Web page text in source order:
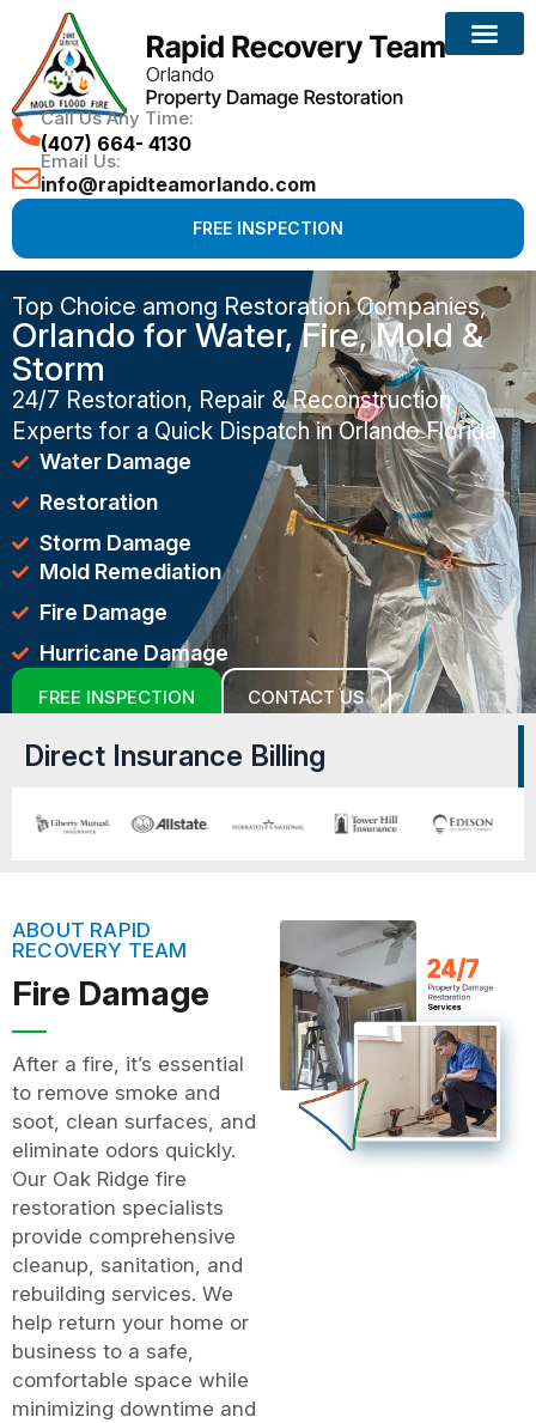
Call Us Any Time:
(407) 664- 4130
Email Us:
info@rapidteamorlando.com
FREE INSPECTION
Top Choice among Restoration Companies,
Orlando for Water, Fire, Mold &
Storm
24/7 Restoration, Repair & Reconstruction
Experts for a Quick Dispatch in Orlando Florida
Water Damage
Restoration
Storm Damage
Mold Remediation
Fire Damage
Hurricane Damage
FREE INSPECTION CONTACT US
Direct Insurance Billing
ABOUT RAPID
RECOVERY TEAM
Fire Damage
After a fire, it’s essential
to remove smoke and
soot, clean surfaces, and
eliminate odors quickly.
Our Oak Ridge fire
restoration specialists
provide comprehensive
cleanup, sanitation, and
rebuilding services. We
help return your home or
business to a safe,
comfortable space while
minimizing downtime and